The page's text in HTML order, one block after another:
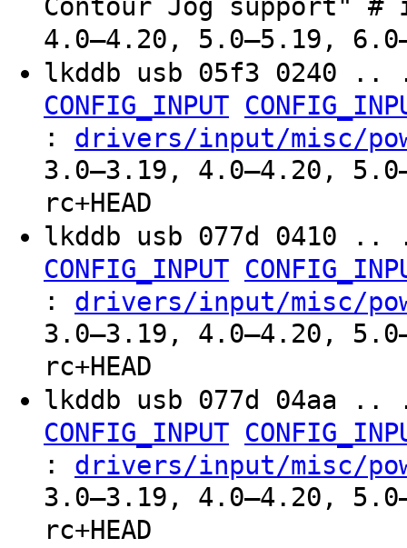
Contour Jog support"
4.0–4.20, 5.0–5.19,
lkddb usb 05f3
CONFIG_INPUT
: drivers/input/misc/
3.0–3.19, 4.0–4.20,
rc+HEAD
lkddb usb 077d
CONFIG_INPUT
: drivers/input/misc/
3.0–3.19, 4.0–4.20,
rc+HEAD
lkddb usb 077d
CONFIG_INPUT
: drivers/input/misc/
3.0–3.19, 4.0–4.20,
rc+HEAD